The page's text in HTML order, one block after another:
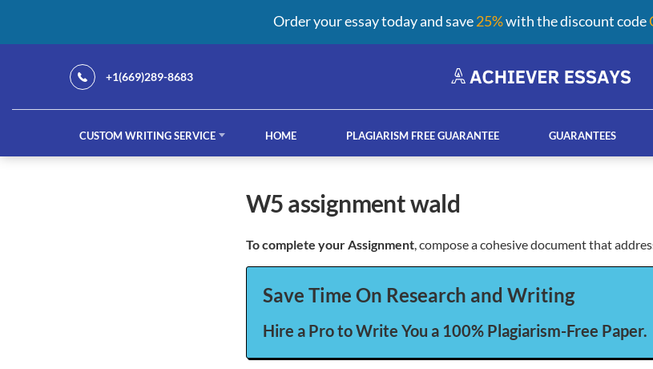
+1(669)289-8683
CUSTOM WRITING SERVICE
French essay help services French custom
HOME PLAGIARISM FREE GUARANTEE GUARANTEES
w5 assignment wald
To complete your Assignment, compose a cohesive document that
Save Time On Research and Writing
Hire a Pro to Write You a 100% Plagiarism-Free Paper.
Order your essay today and save25%with the discount code